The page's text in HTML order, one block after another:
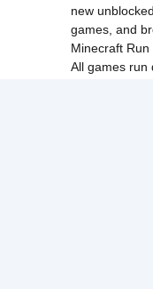
new
games , and
Minecraft Run
All games run